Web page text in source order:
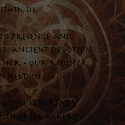
us.
presence and
ancient devotion
her - our Mother
held us.
what is already
that we already